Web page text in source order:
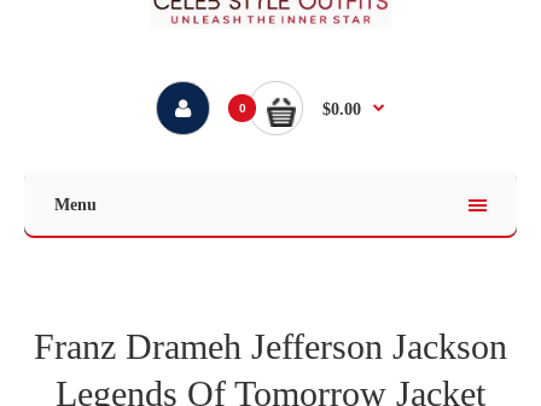
0 $0.00
Menu
Franz Drameh Jefferson Jackson
Legends Of Tomorrow Jacket